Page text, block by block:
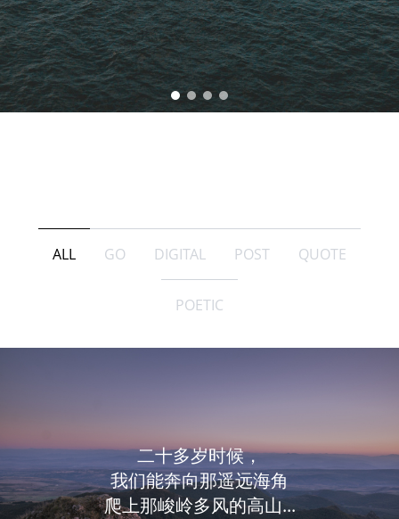
ALL GO DIGITAL POST QUOTE
POETIC
二十多岁时候，
我们能奔向那遥远海角
爬上那峻岭多风的高山...